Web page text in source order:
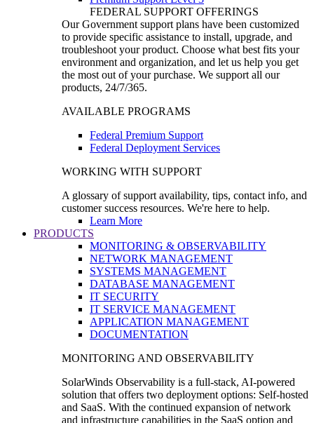
FEDERAL SUPPORT OFFERINGS
Our Government support plans have been customized
to provide specific assistance to install, upgrade, and
troubleshoot your product. Choose what best fits your
environment and organization, and let us help you get
the most out of your purchase. We support all our
products, 24/7/365.
AVAILABLE PROGRAMS
Federal Premium Support
Federal Deployment Services
WORKING WITH SUPPORT
A glossary of support availability, tips, contact info, and
customer success resources. We're here to help.
Learn More
PRODUCTS
MONITORING & OBSERVABILITY
NETWORK MANAGEMENT
SYSTEMS MANAGEMENT
DATABASE MANAGEMENT
IT SECURITY
IT SERVICE MANAGEMENT
APPLICATION MANAGEMENT
DOCUMENTATION
MONITORING AND OBSERVABILITY
SolarWinds Observability is a full-stack, AI-powered
solution that offers two deployment options: Self-hosted
and SaaS. With the continued expansion of network
and infrastructure capabilities in the SaaS option and